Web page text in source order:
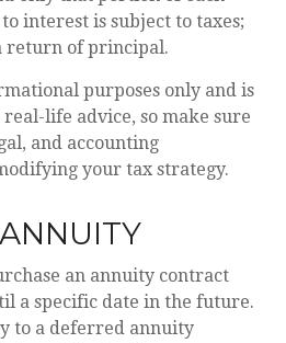
interest is subject to taxes;
return of principal.
purposes only and is
life advice, so make sure
and accounting
your tax strategy.
an annuity contract
a specific date in the future.
to a deferred annuity